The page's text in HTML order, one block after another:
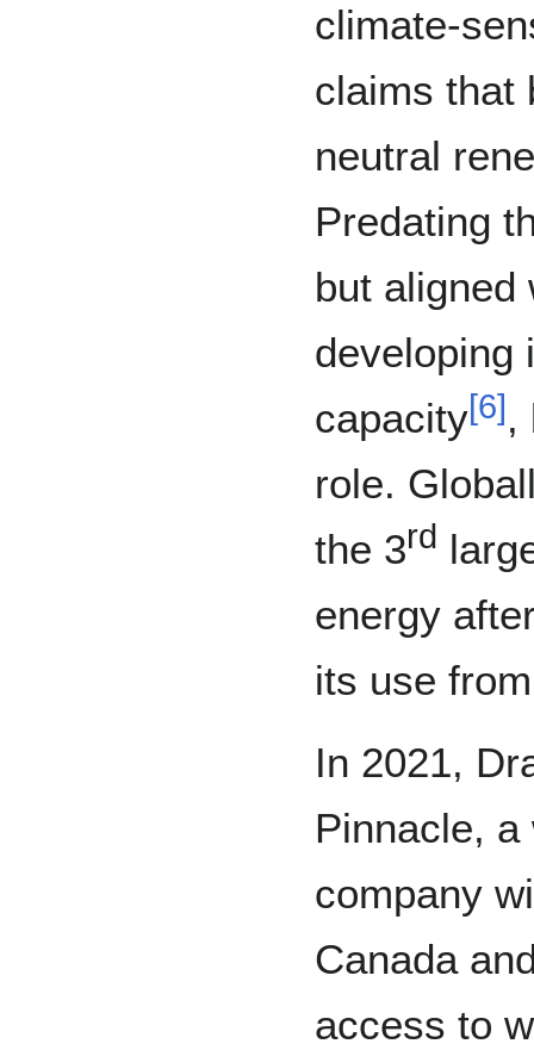
climate-
claims that
neutral
Predating
but aligned
developing
capacity[6],
role.
the 3rd
energy
its use
In 2021,
Pinnacle,
company
Canada
access to